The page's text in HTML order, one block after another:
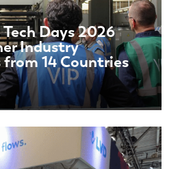
Days 2026
Industry
14 Countries